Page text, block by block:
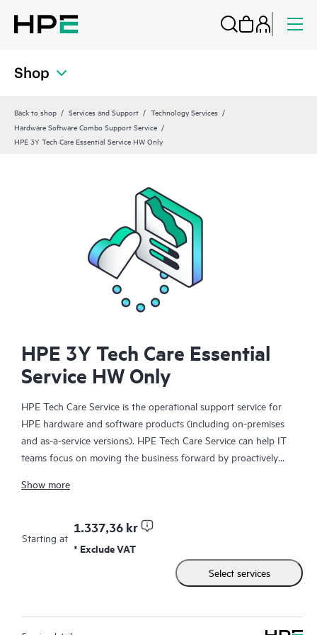
Shop
Back to shop Services and Support
Technology Services
Hardware Software Combo Support Service
HPE 3Y Tech Care Essential Service HW Only
HPE 3Y Tech Care Essential
Service HW Only
HPE Tech Care Service is the operational support service for
HPE hardware and software products (including on-premises
and as-a-service versions). HPE Tech Care Service can help IT
teams focus on moving the business forward by proactively
focusing on reactive issues.
HPE Tech Care Service enables direct access to product-specific
specialists and provides general technical guidance to help
Customers not only reduce risk but also find ways to do things
more efficiently. HPE Tech Care Service Customers can access
Show more
Starting at
1.337,36 kr
* Exclude VAT
Select services